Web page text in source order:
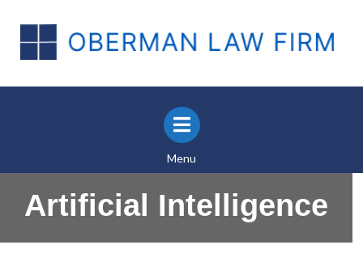
Menu
Artificial Intelligence